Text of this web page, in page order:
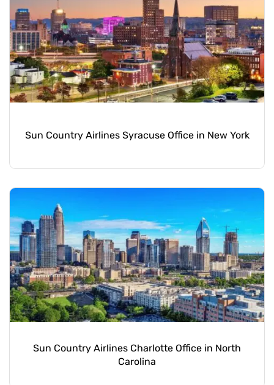
Sun Country Airlines Syracuse Office in New York
Sun Country Airlines Charlotte Office in North
Carolina